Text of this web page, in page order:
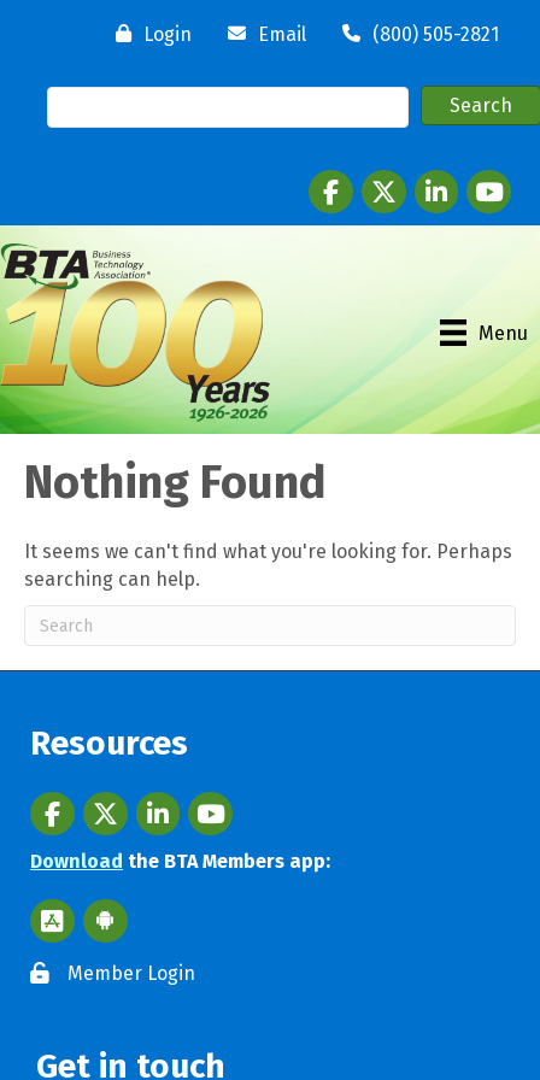
Login Email (800) 505-2821
FacebooktwitterLinkedInyoutube
Menu
Nothing Found
It seems we can't find what you're looking for. Perhaps
searching can help.
Resources
FacebooktwitterLinkedInyoutube
Download the BTA Members app:
Apple App Store BTA App
Google Play Store BTA App
Member Login
Get in touch